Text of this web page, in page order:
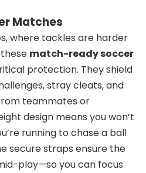
Matches
where tackles are harder
match-ready soccer
protection. They shield
stray cleats, and
teammates or
design means you won’t
running to chase a ball
secure straps ensure the
play—so you can focus